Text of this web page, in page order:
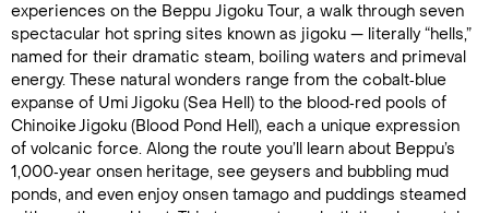
Duration: 3
hours
Enquire Online
experiences on the Beppu Jigoku Tour, a walk through seven
spectacular hot spring sites known as jigoku — literally “hells,”
named for their dramatic steam, boiling waters and primeval
energy. These natural wonders range from the cobalt‑blue
expanse of Umi Jigoku (Sea Hell) to the blood‑red pools of
Chinoike Jigoku (Blood Pond Hell), each a unique expression
of volcanic force. Along the route you’ll learn about Beppu’s
1,000‑year onsen heritage, see geysers and bubbling mud
ponds, and even enjoy onsen tamago and puddings steamed